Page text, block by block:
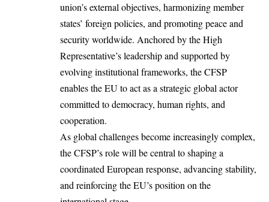
union’s external objectives, harmonizing member
states’ foreign policies, and promoting peace and
security worldwide. Anchored by the High
Representative’s leadership and supported by
evolving institutional frameworks, the CFSP
enables the EU to act as a strategic global actor
committed to democracy, human rights, and
cooperation.
As global challenges become increasingly complex,
the CFSP’s role will be central to shaping a
coordinated European response, advancing stability,
and reinforcing the EU’s position on the